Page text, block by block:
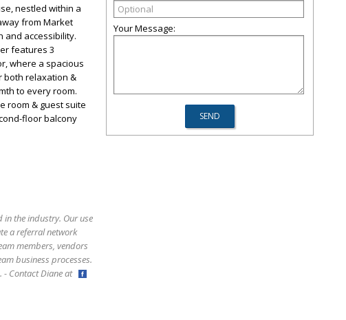
nestled within a
from Market
and accessibility.
features 3
where a spacious
both relaxation &
to every room.
room & guest suite
floor balcony
in the industry. Our use
a referral network
members, vendors
business processes.
- Contact Diane at
Your Message: